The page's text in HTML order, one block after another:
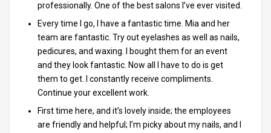
professionally. One of the best salons I’ve ever visited.
Every time I go, I have a fantastic time. Mia and her
team are fantastic. Try out eyelashes as well as nails,
pedicures, and waxing. I bought them for an event
and they look fantastic. Now all I have to do is get
them to get. I constantly receive compliments.
Continue your excellent work.
First time here, and it’s lovely inside; the employees
are friendly and helpful; I’m picky about my nails, and I